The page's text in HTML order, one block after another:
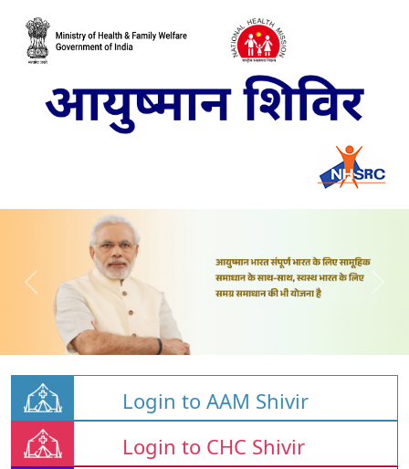
Login to AAM Shivir
Login to CHC Shivir